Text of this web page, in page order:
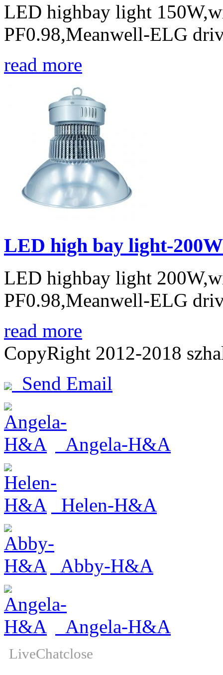
LED highbay light
PF0.98,Meanwell-ELG
read more
LED high bay light-200W
LED highbay light
PF0.98,Meanwell-ELG
read more
CopyRight 2012-2018
Send Email
Angela-H&A
Helen-H&A
Abby-H&A
Angela-H&A
LiveChatclose